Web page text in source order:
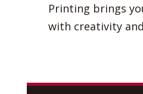
Printing brings
with creativity